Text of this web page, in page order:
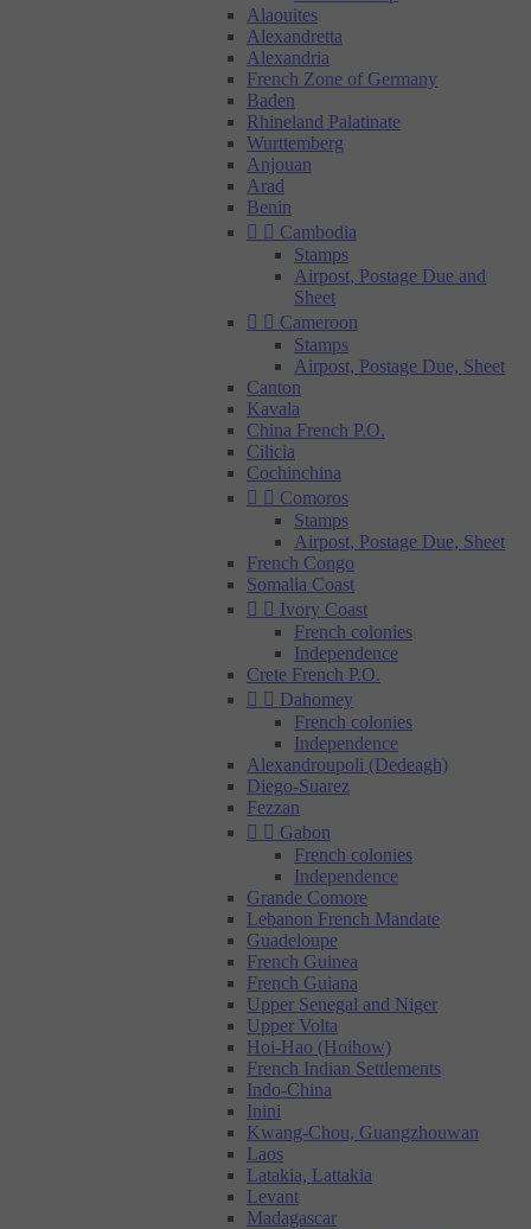
Alaouites
Alexandretta
Alexandria
French Zone of Germany
Baden
Rhineland Palatinate
Wurttemberg
Anjouan
Arad
Benin
  Cambodia
Stamps
Airpost, Postage Due and
Sheet
  Cameroon
Stamps
Airpost, Postage Due, Sheet
Canton
Kavala
China French P.O.
Cilicia
Cochinchina
  Comoros
Stamps
Airpost, Postage Due, Sheet
French Congo
Somalia Coast
  Ivory Coast
French colonies
Independence
Crete French P.O.
  Dahomey
French colonies
Independence
Alexandroupoli (Dedeagh)
Diego-Suarez
Fezzan
  Gabon
French colonies
Independence
Grande Comore
Lebanon French Mandate
Guadeloupe
French Guinea
French Guiana
Upper Senegal and Niger
Upper Volta
Hoi-Hao (Hoihow)
French Indian Settlements
Indo-China
Inini
Kwang-Chou, Guangzhouwan
Laos
Latakia, Lattakia
Levant
Madagascar